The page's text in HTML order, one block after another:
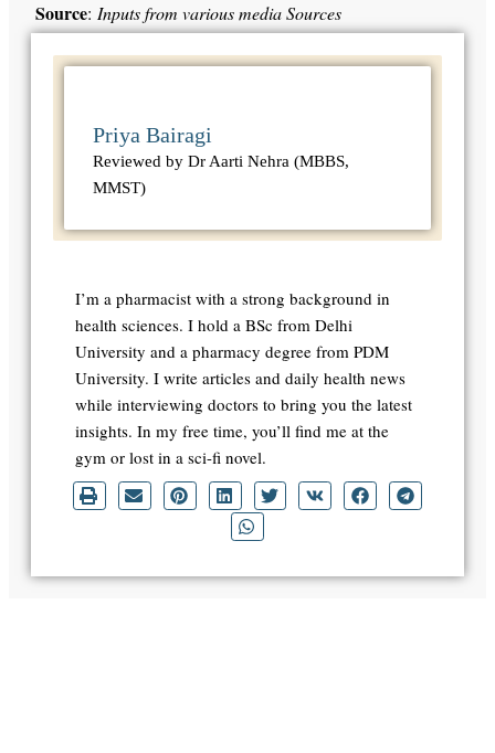
Source:Inputs from various media Sources
Priya Bairagi
Reviewed by Dr Aarti Nehra (MBBS,
MMST)
I’m a pharmacist with a strong background in
health sciences. I hold a BSc from Delhi
University and a pharmacy degree from PDM
University. I write articles and daily health news
while interviewing doctors to bring you the latest
insights. In my free time, you’ll find me at the
gym or lost in a sci-fi novel.